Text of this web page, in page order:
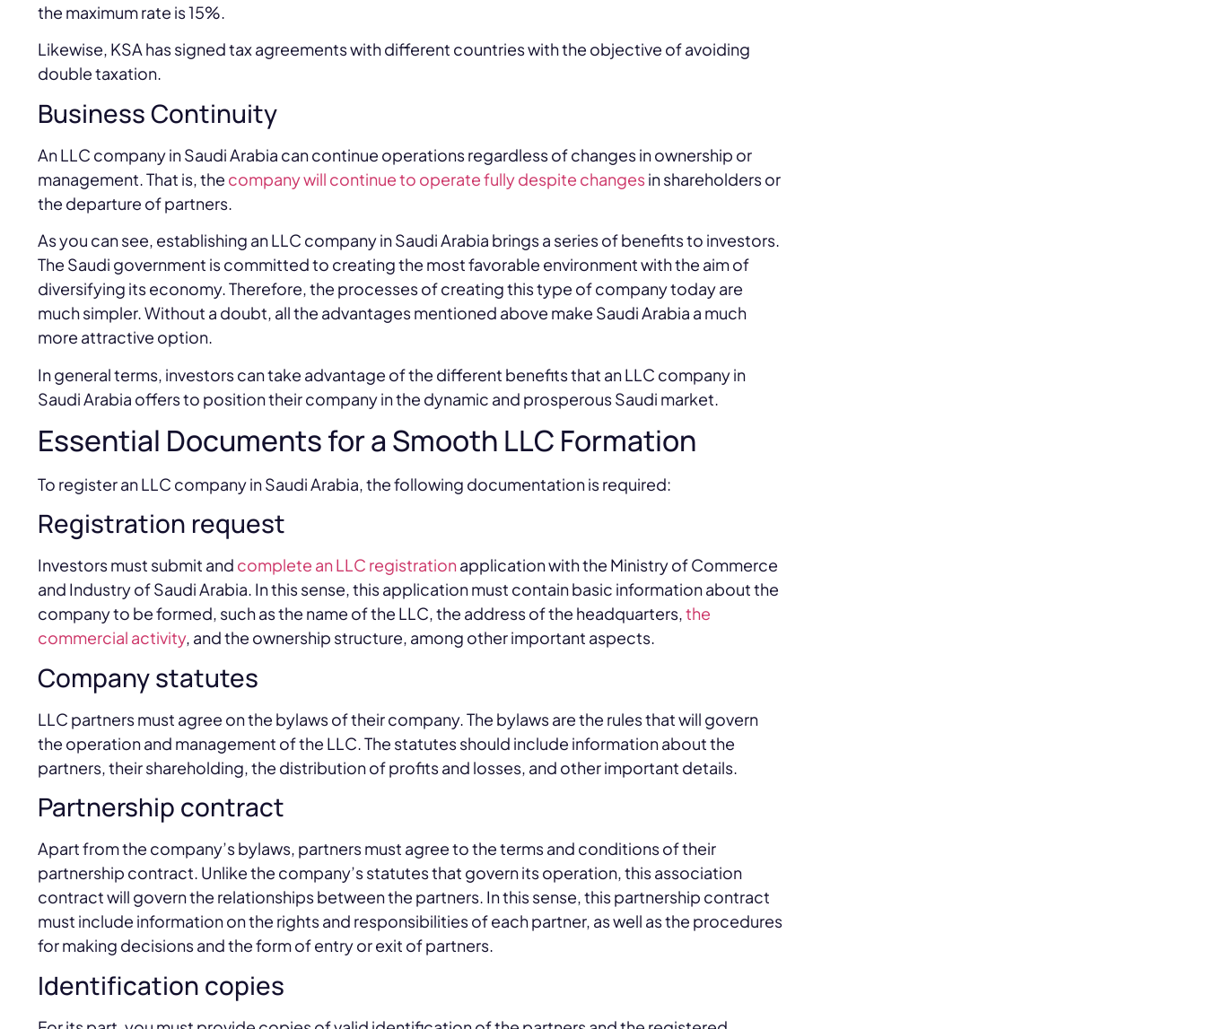
the maximum rate is 15%.
Likewise, KSA has signed tax agreements with different countries with the objective of avoiding
double taxation.
Business Continuity
An LLC company in Saudi Arabia can continue operations regardless of changes in ownership or
management. That is, the company will continue to operate fully despite changesin shareholders or
the departure of partners.
As you can see, establishing an LLC company in Saudi Arabia brings a series of benefits to investors.
The Saudi government is committed to creating the most favorable environment with the aim of
diversifying its economy. Therefore, the processes of creating this type of company today are
much simpler. Without a doubt, all the advantages mentioned above make Saudi Arabia a much
more attractive option.
In general terms, investors can take advantage of the different benefits that an LLC company in
Saudi Arabia offers to position their company in the dynamic and prosperous Saudi market.
Essential Documents for a Smooth LLC Formation
To register an LLC company in Saudi Arabia, the following documentation is required:
Registration request
Investors must submit and complete an LLC registrationapplication with the Ministry of Commerce
and Industry of Saudi Arabia. In this sense, this application must contain basic information about the
company to be formed, such as the name of the LLC, the address of the headquarters,the
commercial activity, and the ownership structure, among other important aspects.
Company statutes
LLC partners must agree on the bylaws of their company. The bylaws are the rules that will govern
the operation and management of the LLC. The statutes should include information about the
partners, their shareholding, the distribution of profits and losses, and other important details.
Partnership contract
Apart from the company’s bylaws, partners must agree to the terms and conditions of their
partnership contract. Unlike the company’s statutes that govern its operation, this association
contract will govern the relationships between the partners. In this sense, this partnership contract
must include information on the rights and responsibilities of each partner, as well as the procedures
for making decisions and the form of entry or exit of partners.
Identification copies